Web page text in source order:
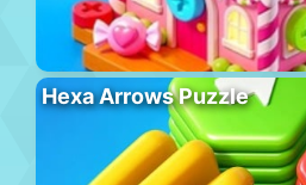
Hexa Arrows Puzzle